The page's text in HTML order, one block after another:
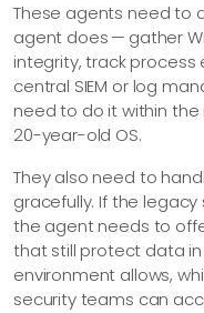
These agents need to
agent does — gather
integrity, track
central SIEM or log
need to do it within
20-year-old OS.
They also need to
gracefully. If the legacy
the agent needs to
that still protect data
environment allows,
security teams can